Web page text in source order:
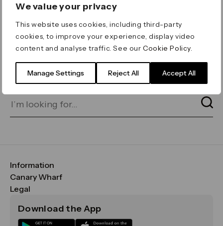
We value your privacy
This website uses cookies, including third-party
cookies, to improve your experience, display video
content and analyse traffic. See ourCookie Policy
Manage Settings Reject All Accept All
ERROR 404
Page not found
for on our search bar below:
Information
FAQs
Maps & Getting Here
Sustainability
Canary Wharf
CWG
Media
Legal
Terms & Conditions
Download the App